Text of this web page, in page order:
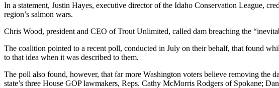
In a statement, Justin Hayes, executive director of the Idaho Conservation League,
region’s salmon wars.
Chris Wood, president and CEO of Trout Unlimited, called dam breaching the
The coalition pointed to a recent poll, conducted in July on their behalf, that found
to that idea when it was described to them.
The poll also found, however, that far more Washington voters believe removing the
state’s three House GOP lawmakers, Reps. Cathy McMorris Rodgers of Spokane;